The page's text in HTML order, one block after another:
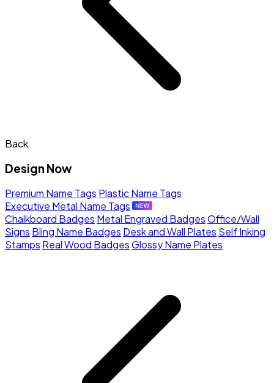
Back
Design Now
Premium Name Tags Plastic Name Tags
Executive Metal Name Tags
Chalkboard Badges Metal Engraved BadgesOffice/Wall
Signs Bling Name Badges Desk and Wall Plates Self Inking
Stamps Real Wood BadgesGlossy Name Plates